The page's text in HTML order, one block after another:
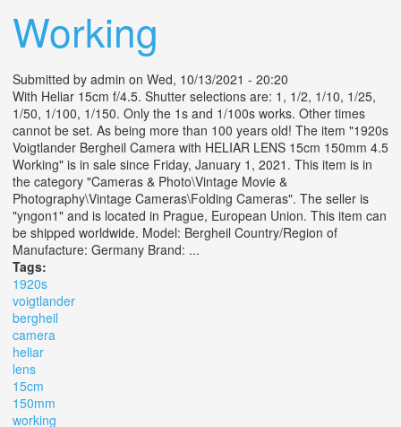
Working
Submitted by admin on Wed, 10/13/2021 - 20:20
With Heliar 15cm f/4.5. Shutter selections are: 1, 1/2, 1/10, 1/25,
1/50, 1/100, 1/150. Only the 1s and 1/100s works. Other times
cannot be set. As being more than 100 years old! The item "1920s
Voigtlander Bergheil Camera with HELIAR LENS 15cm 150mm 4.5
Working" is in sale since Friday, January 1, 2021. This item is in
the category "Cameras & Photo\Vintage Movie &
Photography\Vintage Cameras\Folding Cameras". The seller is
"yngon1" and is located in Prague, European Union. This item can
be shipped worldwide. Model: Bergheil Country/Region of
Manufacture: Germany Brand: ...
Tags:
1920s
voigtlander
bergheil
camera
heliar
lens
15cm
150mm
working